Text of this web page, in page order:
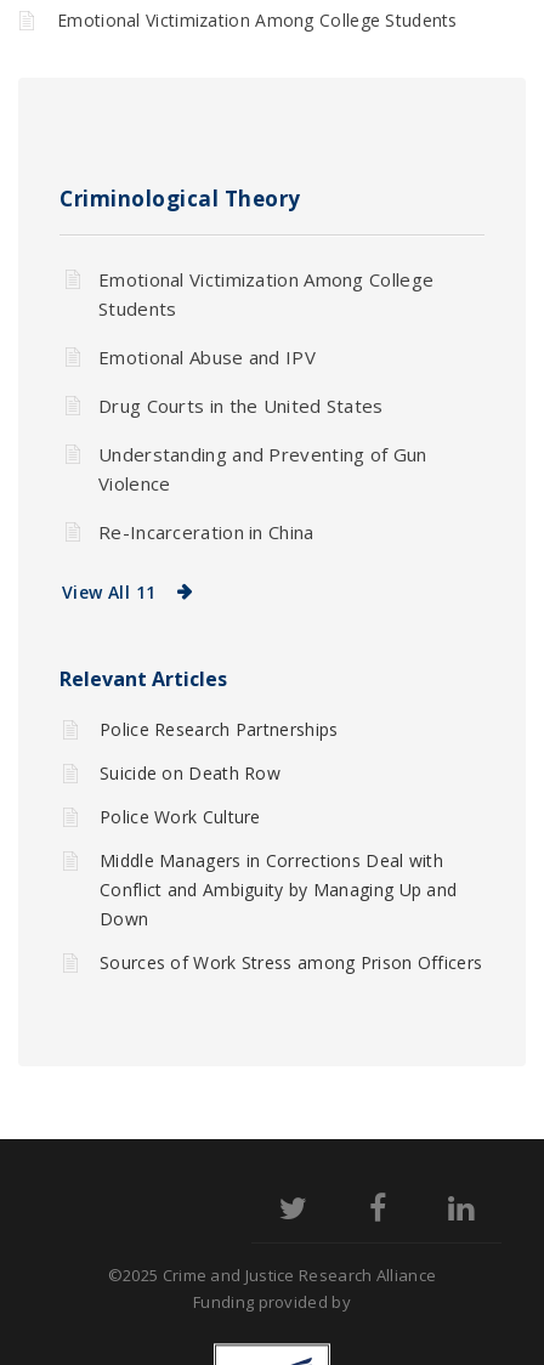
Emotional Victimization Among College Students
Criminological Theory
Emotional Victimization Among College
Students
Emotional Abuse and IPV
Drug Courts in the United States
Understanding and Preventing of Gun
Violence
Re-Incarceration in China
View All 11
Relevant Articles
Police Research Partnerships
Suicide on Death Row
Police Work Culture
Middle Managers in Corrections Deal with
Conflict and Ambiguity by Managing Up and
Down
Sources of Work Stress among Prison Officers
©2025 Crime and Justice Research Alliance
Funding provided by